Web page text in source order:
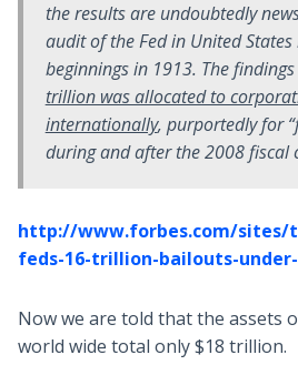
the results are undoubtedly
audit of the Fed in United
beginnings in 1913. The
trillion was allocated to
internationally, purportedly for
during and after the 2008 fiscal
http://www.forbes.com/sites/
feds-16-trillion-bailouts-
Now we are told that the assets
world wide total only $18 trillion.